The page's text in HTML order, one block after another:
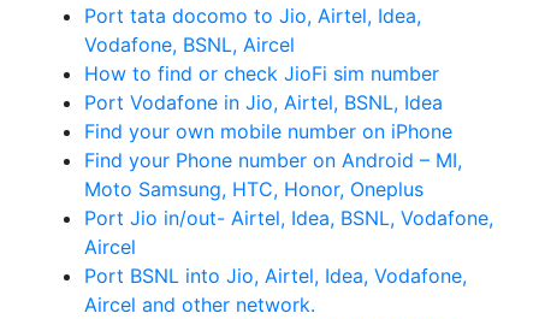
Port tata docomo to Jio, Airtel, Idea,
Vodafone, BSNL, Aircel
How to find or check JioFi sim number
Port Vodafone in Jio, Airtel, BSNL, Idea
Find your own mobile number on iPhone
Find your Phone number on Android – MI,
Moto Samsung, HTC, Honor, Oneplus
Port Jio in/out- Airtel, Idea, BSNL, Vodafone,
Aircel
Port BSNL into Jio, Airtel, Idea, Vodafone,
Aircel and other network.